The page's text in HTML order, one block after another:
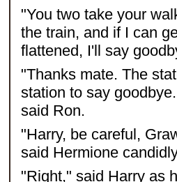
"You two take your
the train, and if I can
flattened, I'll say
"Thanks mate. The
station to say
said Ron.
"Harry, be careful,
said Hermione
"Right," said Harry as